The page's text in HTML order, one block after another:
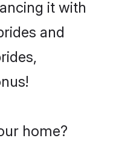
it with
and
home?